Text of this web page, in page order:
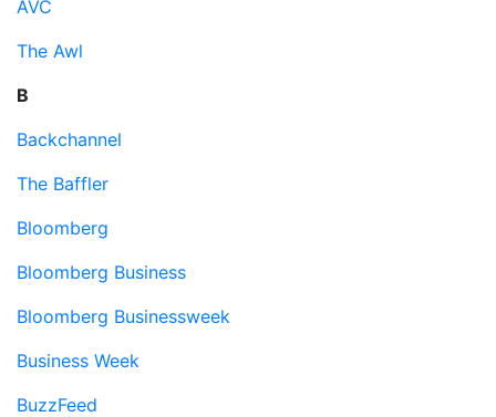
AVC
The Awl
B
Backchannel
The Baffler
Bloomberg
Bloomberg Business
Bloomberg Businessweek
Business Week
BuzzFeed